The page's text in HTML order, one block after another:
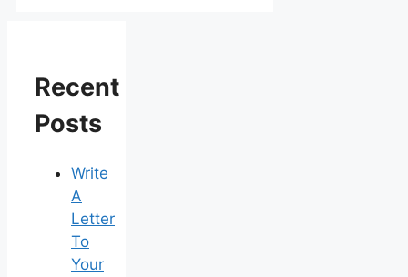
Recent
Posts
Write
A
Letter
To
Your